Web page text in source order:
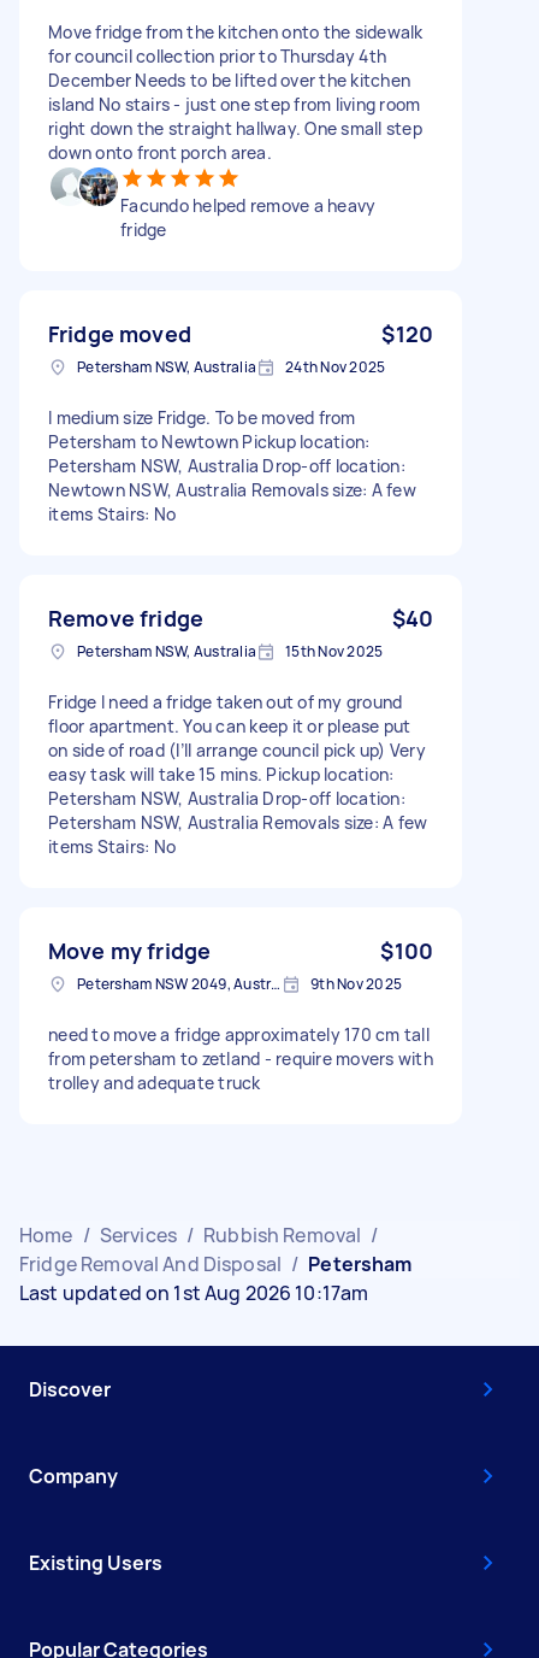
Move fridge from the kitchen onto the sidewalk
for council collection prior to Thursday 4th
December Needs to be lifted over the kitchen
island No stairs - just one step from living room
right down the straight hallway. One small step
down onto front porch area.
Facundo helped remove a heavy
fridge
Fridge moved $120
Petersham NSW, Australia 24th Nov 2025
I medium size Fridge. To be moved from
Petersham to Newtown Pickup location:
Petersham NSW, Australia Drop-off location:
Newtown NSW, Australia Removals size: A few
items Stairs: No
Remove fridge $40
Petersham NSW, Australia 15th Nov 2025
Fridge I need a fridge taken out of my ground
floor apartment. You can keep it or please put
on side of road (I’ll arrange council pick up) Very
easy task will take 15 mins. Pickup location:
Petersham NSW, Australia Drop-off location:
Petersham NSW, Australia Removals size: A few
items Stairs: No
Move my fridge $100
Petersham NSW 2049, Australia 9th Nov 2025
need to move a fridge approximately 170 cm tall
from petersham to zetland - require movers with
trolley and adequate truck
Home / Services / Rubbish Removal /
Fridge Removal And Disposal / Petersham
Last updated on 1st Aug 2026 10:17am
Discover
Company
Existing Users
Popular Categories